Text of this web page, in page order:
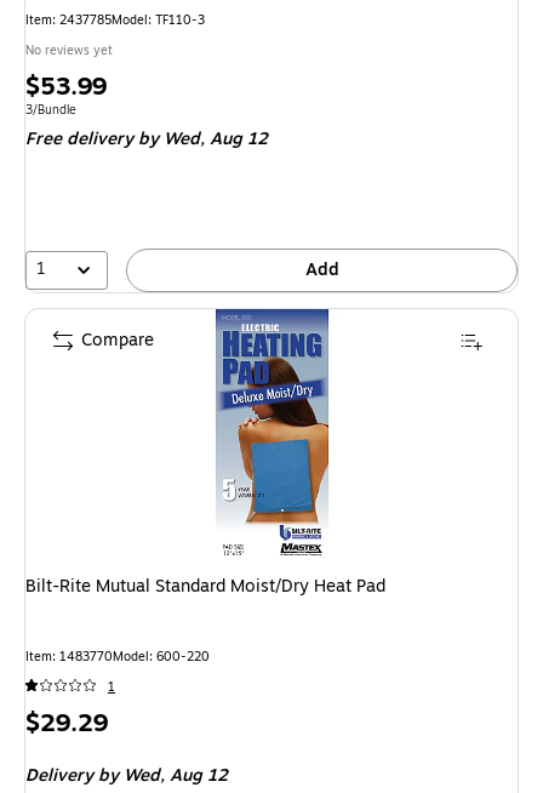
Item: 2437785Model: TF110-3
No reviews yet
Price
is
$53.99
Unit of measure 3/Bundle
3/Bundle
Free deliveryby Wed, Aug 12
1 Add
Bilt-Rite Mutual Standard Moist/Dry Heat Pad
Item: 1483770Model: 600-220
1
Price
$29.29
Deliveryby Wed, Aug 12
Compare